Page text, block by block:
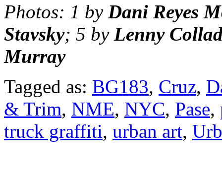
Photos: 1 by Dani Reyes
Stavsky; 5 by Lenny
Murray
Tagged as: BG183, Cruz,
& Trim, NME, NYC, Pase,
truck graffiti, urban art,